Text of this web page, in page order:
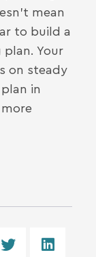
mean
to build a
plan. Your
on steady
in